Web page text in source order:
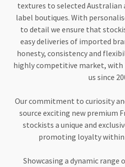
textures to selected Australian
label boutiques. With
to detail we ensure that
easy deliveries of imported
honesty, consistency and
highly competitive market,
us since
Our commitment to curiosity
source exciting new premium
stockists a unique and
promoting loyalty within
Showcasing a dynamic range